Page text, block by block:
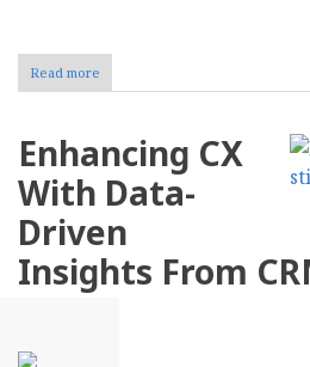
Read more
The
Mobile
Nonprofit
Campaign
Success
Enhancing CX
With Data-
Driven
Insights From